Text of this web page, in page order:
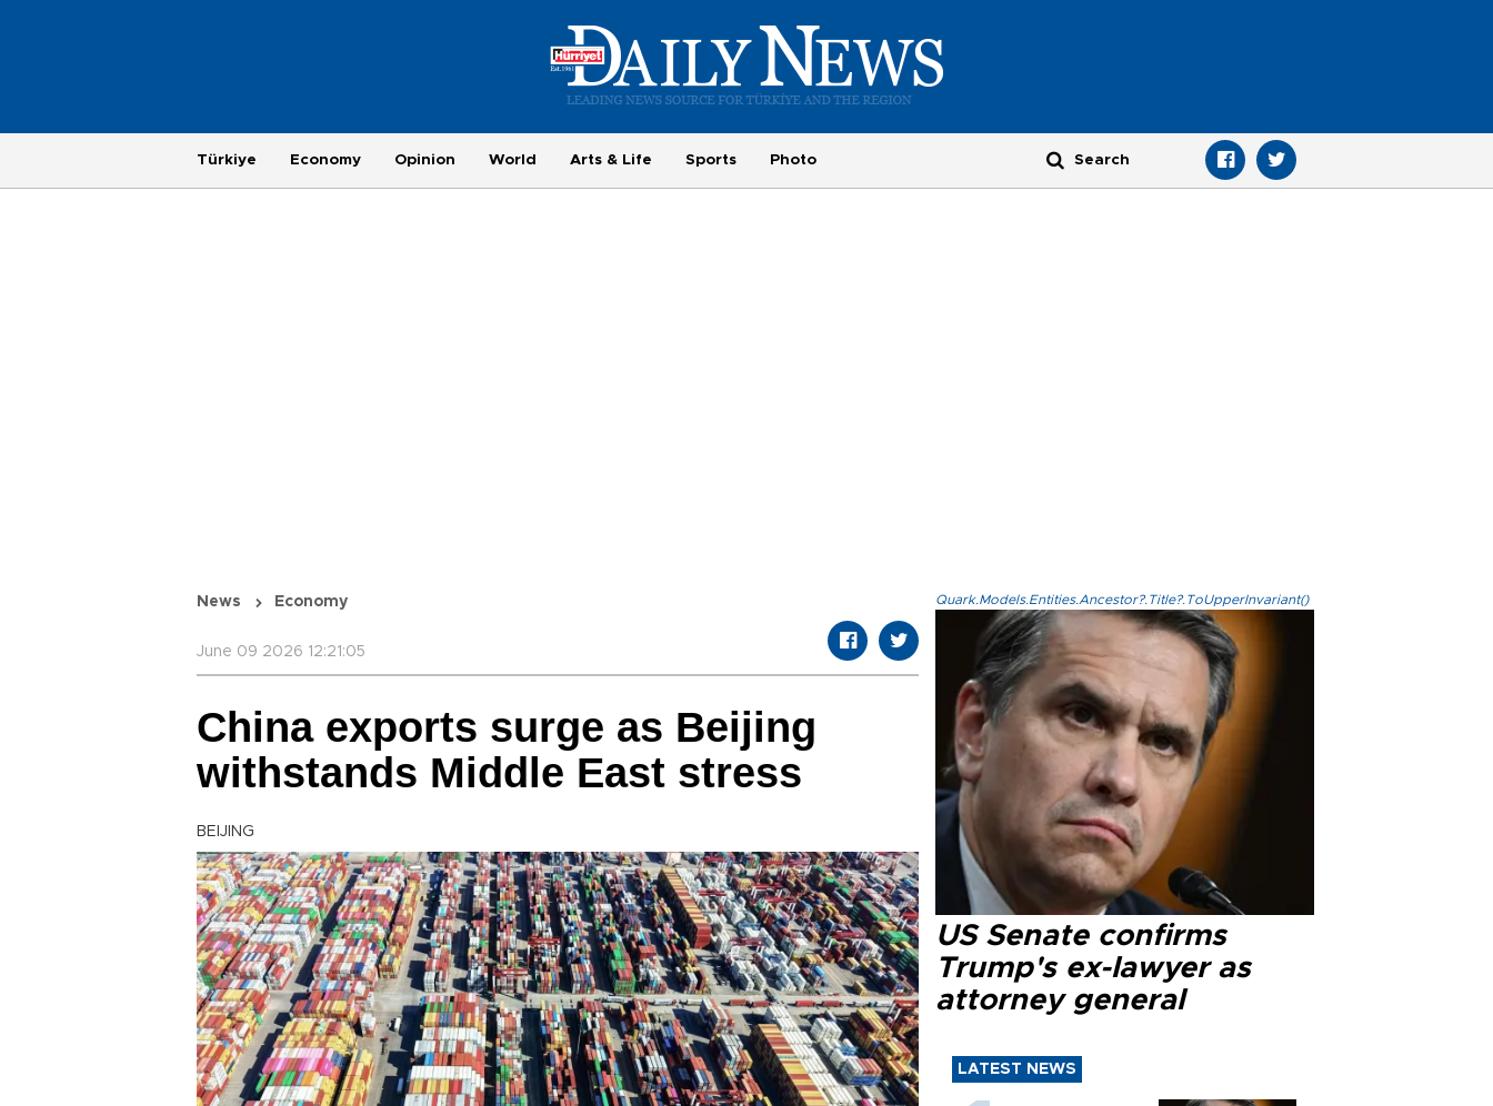
Türkiye Economy Opinion World Arts & Life Sports Photo
News Economy
June 09 2026 12:21:05
China exports surge as Beijing
withstands Middle East stress
BEIJING
Quark.Models.Entities.Ancestor?.Title?.ToUpperInvariant()
US Senate confirms
Trump's ex-lawyer as
attorney general
LATEST NEWS